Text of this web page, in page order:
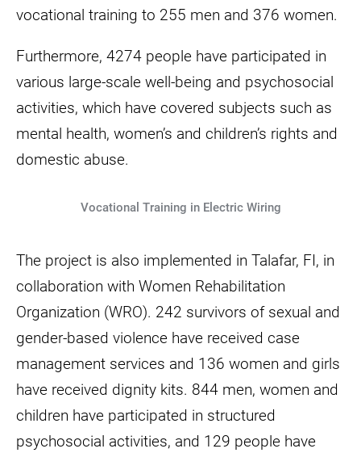
vocational training to 255 men and 376 women.
Furthermore, 4274 people have participated in
various large-scale well-being and psychosocial
activities, which have covered subjects such as
mental health, women’s and children’s rights and
domestic abuse.
Vocational Training in Electric Wiring
The project is also implemented in Talafar, FI, in
collaboration with Women Rehabilitation
Organization (WRO). 242 survivors of sexual and
gender-based violence have received case
management services and 136 women and girls
have received dignity kits. 844 men, women and
children have participated in structured
psychosocial activities, and 129 people have